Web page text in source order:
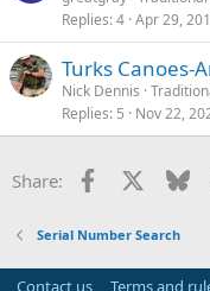
Replies 4 Apr 29,
Turks Canoes-
Nick Dennis
Replies 5 Nov 22,
Share: Facebook
Serial Number Search
Contact us Terms and